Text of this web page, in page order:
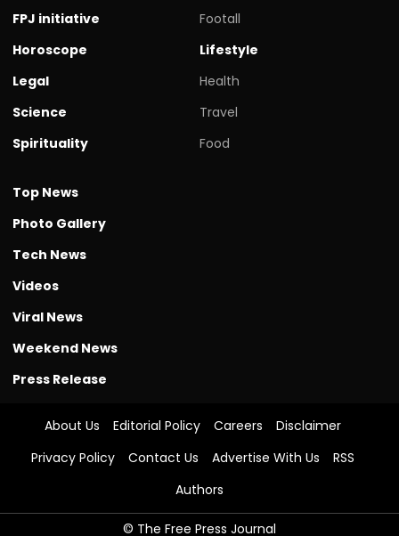
FPJ initiative
Horoscope
Legal
Science
Spirituality
Footall
Lifestyle
Health
Travel
Food
Top News
Photo Gallery
Tech News
Videos
Viral News
Weekend News
Press Release
About Us Editorial Policy Careers
Disclaimer
Privacy Policy
Contact Us Advertise With Us
RSS
Authors
© The Free Press Journal